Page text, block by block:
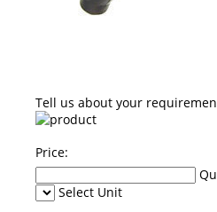
Tell us about your
Price:
Select Unit